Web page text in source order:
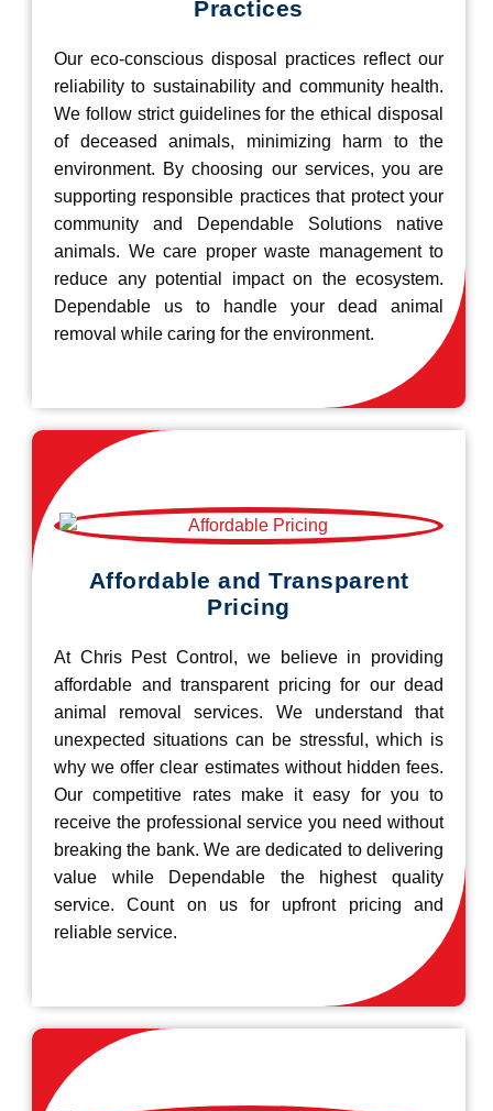
Practices
Our eco-conscious disposal practices reflect our
reliability to sustainability and community health.
We follow strict guidelines for the ethical disposal
of deceased animals, minimizing harm to the
environment. By choosing our services, you are
supporting responsible practices that protect your
community and Dependable Solutions native
animals. We care proper waste management to
reduce any potential impact on the ecosystem.
Dependable us to handle your dead animal
removal while caring for the environment.
Affordable and Transparent
Pricing
At Chris Pest Control, we believe in providing
affordable and transparent pricing for our dead
animal removal services. We understand that
unexpected situations can be stressful, which is
why we offer clear estimates without hidden fees.
Our competitive rates make it easy for you to
receive the professional service you need without
breaking the bank. We are dedicated to delivering
value while Dependable the highest quality
service. Count on us for upfront pricing and
reliable service.